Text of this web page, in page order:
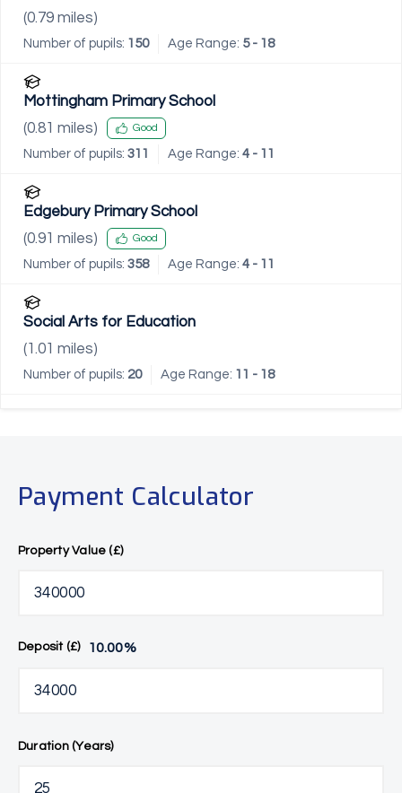
(0.79 miles)
Number of pupils: 150 Age Range: 5 - 18
Mottingham Primary School
(0.81 miles) Good
Number of pupils: 311 Age Range: 4 - 11
Edgebury Primary School
(0.91 miles) Good
Number of pupils: 358 Age Range: 4 - 11
Social Arts for Education
(1.01 miles)
Number of pupils: 20 Age Range: 11 - 18
Payment Calculator
Property Value (£)
Deposit (£) 10.00%
Duration (Years)